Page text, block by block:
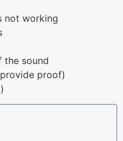
not working
sound
proof)